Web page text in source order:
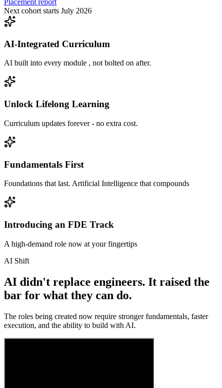
Placement report
Next cohort starts July 2026
AI-Integrated Curriculum
AI built into every module , not bolted on after.
Unlock Lifelong Learning
Curriculum updates forever - no extra cost.
Fundamentals First
Foundations that last. Artificial Intelligence that compounds
Introducing an FDE Track
A high-demand role now at your fingertips
AI Shift
AI didn't replace engineers. It raised the
bar for what they can do.
The roles being created now require stronger fundamentals, faster
execution, and the ability to build with AI.